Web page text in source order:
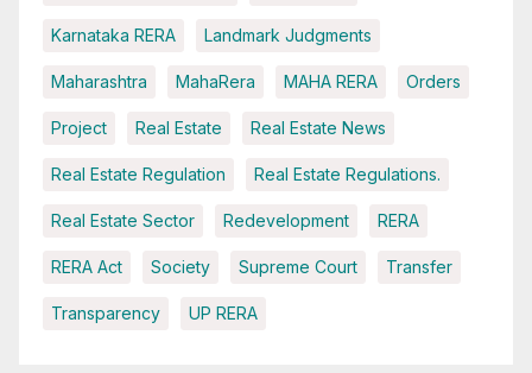
Karnataka RERA Landmark Judgments
Maharashtra MahaRera MAHA RERA Orders
Project Real Estate Real Estate News
Real Estate Regulation Real Estate Regulations.
Real Estate Sector Redevelopment RERA
RERA Act Society Supreme Court Transfer
Transparency UP RERA